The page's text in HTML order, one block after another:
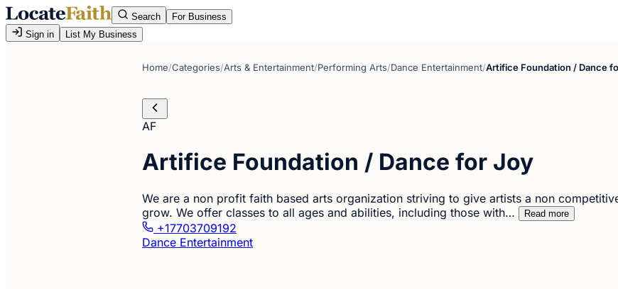
Search
For Business
Sign in
List My Business
Home/Categories/Arts & Entertainment/Performing Arts/Dance Entertainment/Artifice Foundation / Dance
AF
Artifice Foundation / Dance for Joy
We are a non profit faith based arts organization striving to give artists a non
grow. We offer classes to all ages and abilities, including those with…
Read more
+17703709192
Dance Entertainment